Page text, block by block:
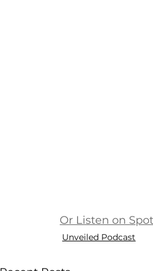
Or Listen on
Unveiled Podcast